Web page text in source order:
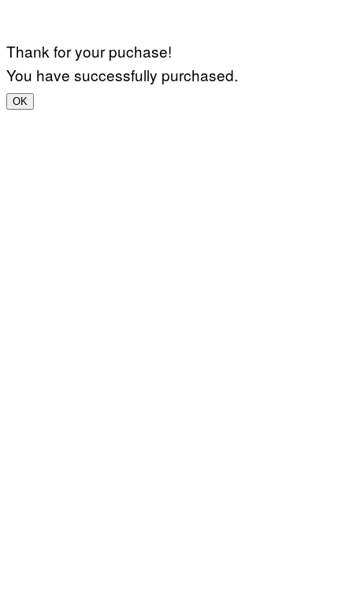
Thank for your puchase!
You have successfully purchased.
OK